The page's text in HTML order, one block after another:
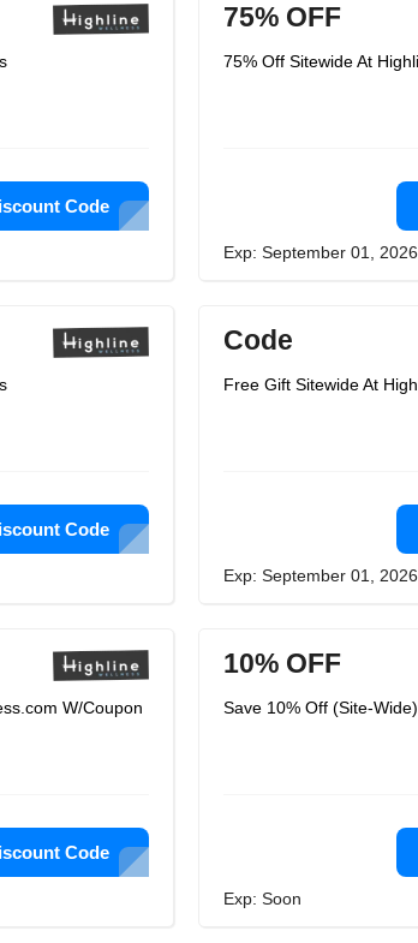
Code
75% OFF
75% Off Sitewide At
Exp: September 01, 2026
Code
Code
Free Gift Sitewide At
Exp: September 01, 2026
W/Coupon
Code
10% OFF
Save 10% Off (Site-
Exp: Soon